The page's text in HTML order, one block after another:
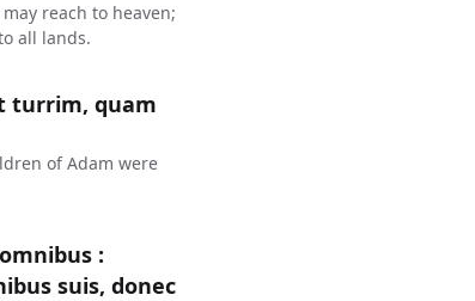
reach to heaven;
all lands.
turrim, quam
of Adam were
:
suis, donec